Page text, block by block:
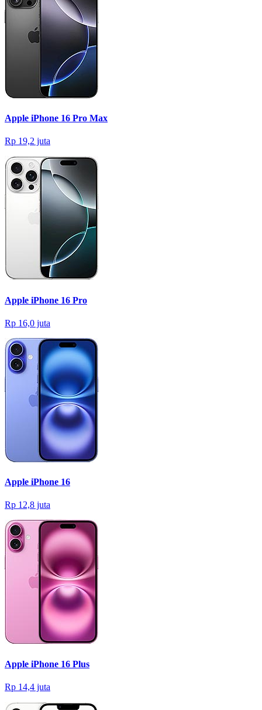
Apple iPhone 16 Pro Max
Rp 19,2 juta
Apple iPhone 16 Pro
Rp 16,0 juta
Apple iPhone 16
Rp 12,8 juta
Apple iPhone 16 Plus
Rp 14,4 juta